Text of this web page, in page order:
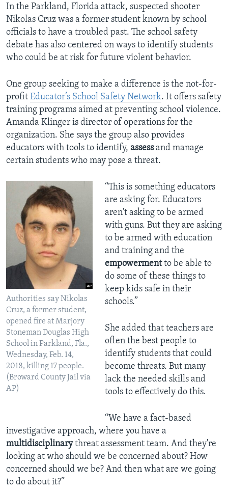
In the Parkland, Florida attack, suspected shooter
Nikolas Cruz was a former student known by school
officials to have a troubled past. The school safety
debate has also centered on ways to identify students
who could be at risk for future violent behavior.
One group seeking to make a difference is the not-for-
profit Educator’s School Safety Network. It offers safety
training programs aimed at preventing school violence.
Amanda Klinger is director of operations for the
organization. She says the group also provides
educators with tools to identify, assessand manage
certain students who may pose a threat.
Authorities say Nikolas
Cruz, a former student,
opened fire at Marjory
Stoneman Douglas High
School in Parkland, Fla.,
Wednesday, Feb. 14,
2018, killing 17 people.
(Broward County Jail via
AP)
“This is something educators
are asking for. Educators
aren't asking to be armed
with guns. But they are asking
to be armed with education
and training and the
empowermentto be able to
do some of these things to
keep kids safe in their
schools.”
She added that teachers are
often the best people to
identify students that could
become threats. But many
lack the needed skills and
tools to effectively do this.
“We have a fact-based
investigative approach, where you have a
multidisciplinarythreat assessment team. And they're
looking at who should we be concerned about? How
concerned should we be? And then what are we going
to do about it?”